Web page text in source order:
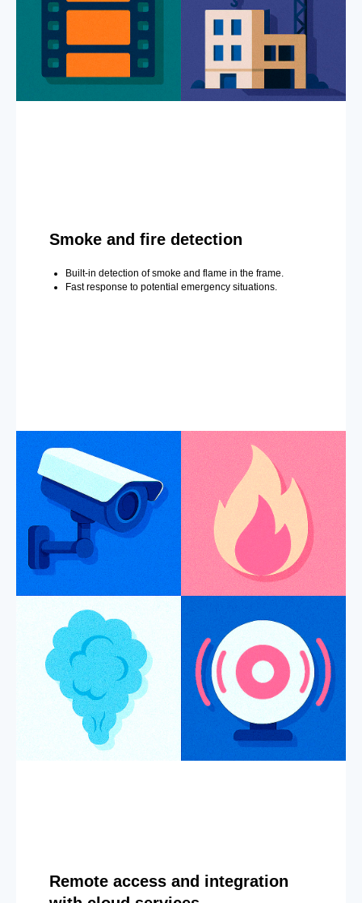
Smoke and fire detection
Built-in detection of smoke and flame in the frame.
Fast response to potential emergency situations.
Remote access and integration